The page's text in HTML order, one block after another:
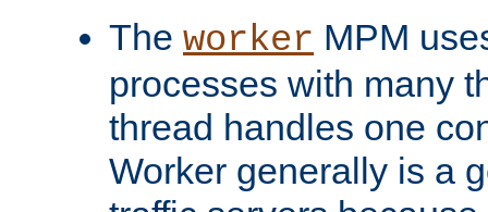
The worker MPM
processes with many
thread handles one
Worker generally is a